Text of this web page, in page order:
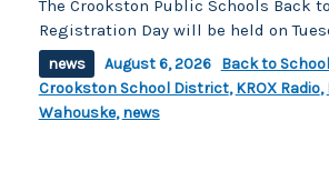
The Crookston Public Schools Back
Registration Day will be held on
news August 6, 2026 Back to
Crookston School District,KROX Radio,
Wahouske,news